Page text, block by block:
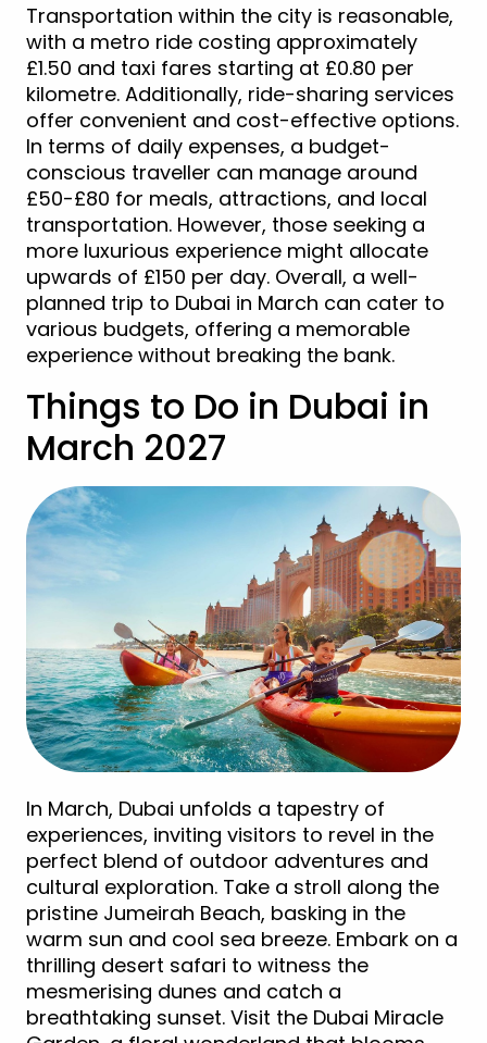
Transportation within the city is reasonable,
with a metro ride costing approximately
£1.50 and taxi fares starting at £0.80 per
kilometre. Additionally, ride-sharing services
offer convenient and cost-effective options.
In terms of daily expenses, a budget-
conscious traveller can manage around
£50-£80 for meals, attractions, and local
transportation. However, those seeking a
more luxurious experience might allocate
upwards of £150 per day. Overall, a well-
planned trip to Dubai in March can cater to
various budgets, offering a memorable
experience without breaking the bank.
Things to Do in Dubai in
March 2027
In March, Dubai unfolds a tapestry of
experiences, inviting visitors to revel in the
perfect blend of outdoor adventures and
cultural exploration. Take a stroll along the
pristine Jumeirah Beach, basking in the
warm sun and cool sea breeze. Embark on a
thrilling desert safari to witness the
mesmerising dunes and catch a
breathtaking sunset. Visit the Dubai Miracle